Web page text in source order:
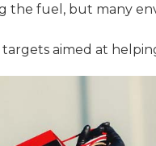
the fuel, but many
targets aimed at